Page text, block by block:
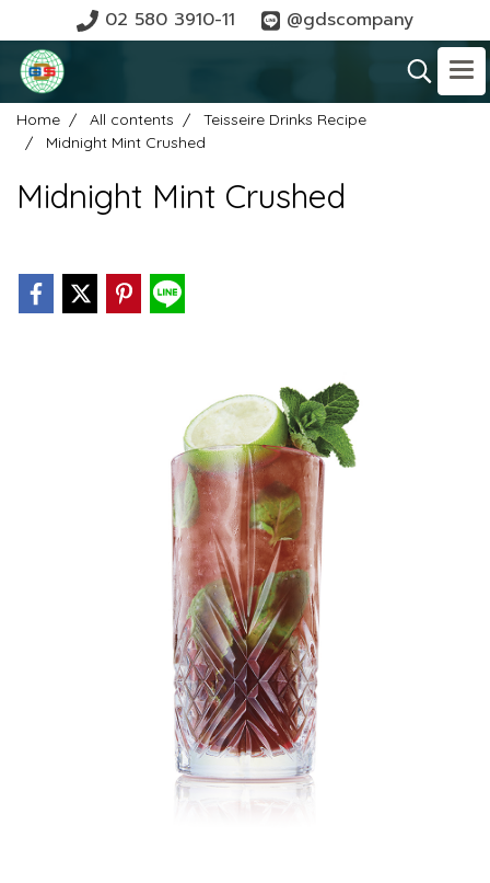
02 580 3910-11 @gdscompany
Home All contents
Teisseire Drinks Recipe
Midnight Mint Crushed
Midnight Mint Crushed